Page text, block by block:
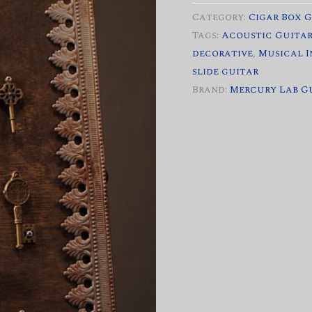
quantity
Category:Cigar Box
Tags:Acoustic
decorative,Musical
slide guitar
Brand:Mercury Lab